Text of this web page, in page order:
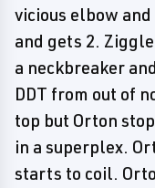
vicious elbow
and gets 2.
a neckbreaker
DDT from out of
top but Orton
in a superplex.
starts to coil.